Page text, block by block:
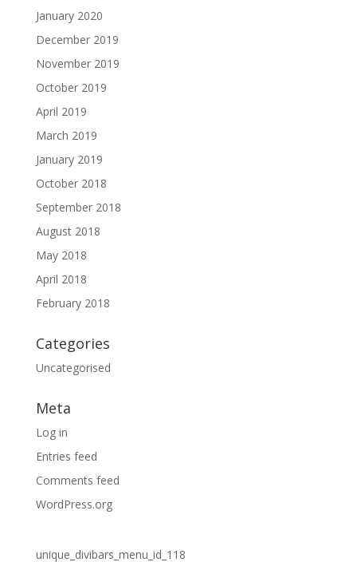
January 2020
December 2019
November 2019
October 2019
April 2019
March 2019
January 2019
October 2018
September 2018
August 2018
May 2018
April 2018
February 2018
Categories
Uncategorised
Meta
Log in
Entries feed
Comments feed
WordPress.org
unique_divibars_menu_id_118